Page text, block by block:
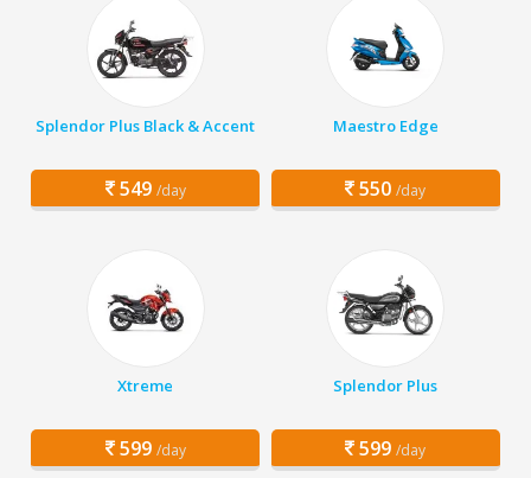
Splendor Plus Black & Accent
549 /day
Maestro Edge
550 /day
Xtreme
599 /day
Splendor Plus
599 /day